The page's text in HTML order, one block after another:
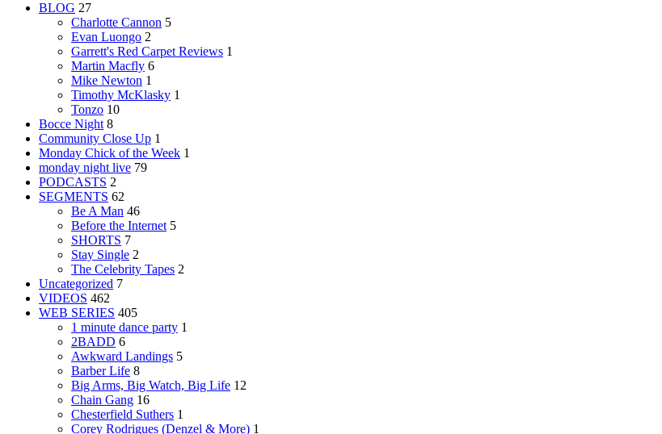
BLOG 27
Charlotte Cannon 5
Evan Luongo 2
Garrett's Red Carpet Reviews 1
Martin Macfly 6
Mike Newton 1
Timothy McKlasky 1
Tonzo 10
Bocce Night 8
Community Close Up 1
Monday Chick of the Week 1
monday night live 79
PODCASTS 2
SEGMENTS 62
Be A Man 46
Before the Internet 5
SHORTS 7
Stay Single 2
The Celebrity Tapes 2
Uncategorized 7
VIDEOS 462
WEB SERIES 405
1 minute dance party 1
2BADD 6
Awkward Landings 5
Barber Life 8
Big Arms, Big Watch, Big Life 12
Chain Gang 16
Chesterfield Suthers 1
Corey Rodrigues (Denzel & More) 1